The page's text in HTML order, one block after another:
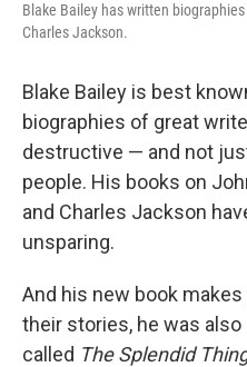
Blake Bailey has written
Charles Jackson.
Blake Bailey is best
biographies of great
destructive — and not
people. His books on
and Charles Jackson
unsparing.
And his new book
their stories, he was
called The Splendid